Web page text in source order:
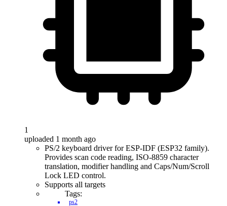
1
uploaded 1 month ago
PS/2 keyboard driver for ESP-IDF (ESP32 family).
Provides scan code reading, ISO-8859 character
translation, modifier handling and Caps/Num/Scroll
Lock LED control.
Supports all targets
Tags:
ps2